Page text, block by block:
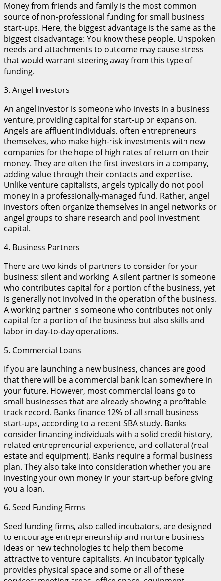
Money from friends and family is the most common
source of non-professional funding for small business
start-ups. Here, the biggest advantage is the same as the
biggest disadvantage: You know these people. Unspoken
needs and attachments to outcome may cause stress
that would warrant steering away from this type of
funding.
3. Angel Investors
An angel investor is someone who invests in a business
venture, providing capital for start-up or expansion.
Angels are affluent individuals, often entrepreneurs
themselves, who make high-risk investments with new
companies for the hope of high rates of return on their
money. They are often the first investors in a company,
adding value through their contacts and expertise.
Unlike venture capitalists, angels typically do not pool
money in a professionally-managed fund. Rather, angel
investors often organize themselves in angel networks or
angel groups to share research and pool investment
capital.
4. Business Partners
There are two kinds of partners to consider for your
business: silent and working. A silent partner is someone
who contributes capital for a portion of the business, yet
is generally not involved in the operation of the business.
A working partner is someone who contributes not only
capital for a portion of the business but also skills and
labor in day-to-day operations.
5. Commercial Loans
If you are launching a new business, chances are good
that there will be a commercial bank loan somewhere in
your future. However, most commercial loans go to
small businesses that are already showing a profitable
track record. Banks finance 12% of all small business
start-ups, according to a recent SBA study. Banks
consider financing individuals with a solid credit history,
related entrepreneurial experience, and collateral (real
estate and equipment). Banks require a formal business
plan. They also take into consideration whether you are
investing your own money in your start-up before giving
you a loan.
6. Seed Funding Firms
Seed funding firms, also called incubators, are designed
to encourage entrepreneurship and nurture business
ideas or new technologies to help them become
attractive to venture capitalists. An incubator typically
provides physical space and some or all of these